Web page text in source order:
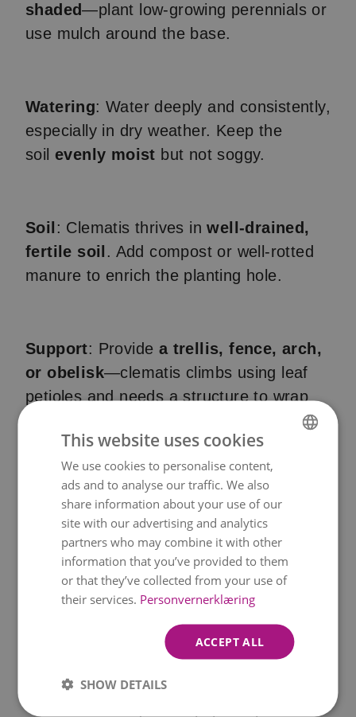
shaded—plant low-growing perennials or
use mulch around the base.
Watering: Water deeply and consistently,
especially in dry weather. Keep the
soil evenly moist but not soggy.
Soil : Clematis thrives inwell-drained,
fertile soil . Add compost or well-rotted
manure to enrich the planting hole.
Support: Provide a trellis, fence, arch,
or obelisk—clematis climbs using leaf
petioles and needs a structure to wrap
Pruning: There arethree pruning
groups (1, 2, 3) depending on the
flowering time. Knowing your clematis
type is key:
- Group 1: Prune lightly after spring
: Light prune in late winter and
deadhead after first bloom
NORWEGIAN
ENGLISH
This website uses cookies
We use cookies to personalise content,
ads and to analyse our traffic. We also
share information about your use of our
site with our advertising and analytics
partners who may combine it with other
information that you’ve provided to them
or that they’ve collected from your use of
their services. Personvernerklæring
ACCEPT ALL
SHOW DETAILS